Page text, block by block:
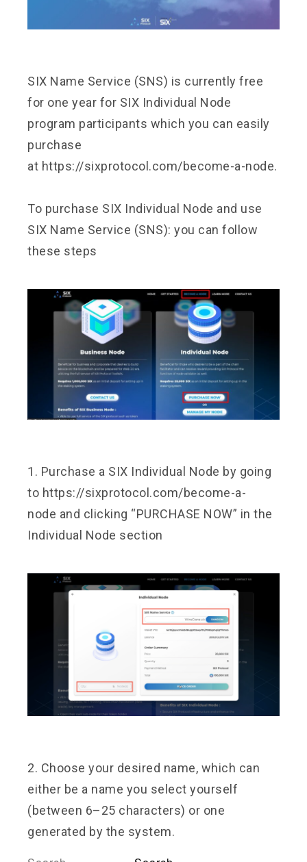
SIX Name Service (SNS) is currently free
for one year for SIX Individual Node
program participants which you can easily
purchase
at https://sixprotocol.com/become-a-node.
To purchase SIX Individual Node and use
SIX Name Service (SNS): you can follow
these steps
1. Purchase a SIX Individual Node by going
to https://sixprotocol.com/become-a-
node and clicking “PURCHASE NOW” in the
Individual Node section
2. Choose your desired name, which can
either be a name you select yourself
(between 6–25 characters) or one
generated by the system.